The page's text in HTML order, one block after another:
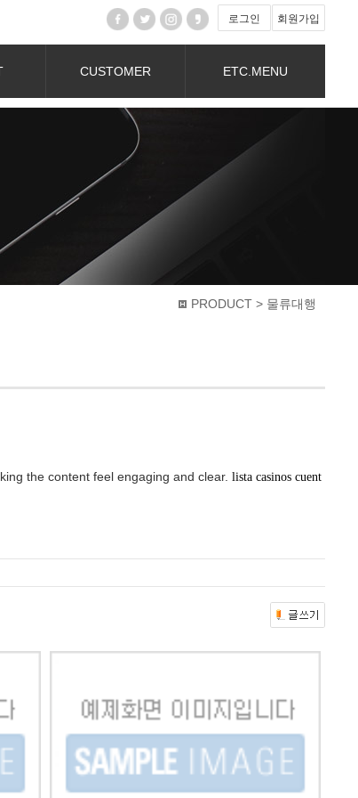
로그인 회원가입
CUSTOMER ETC.MENU
PRODUCT > 물류대행
the content feel engaging and clear. lista casinos cuent